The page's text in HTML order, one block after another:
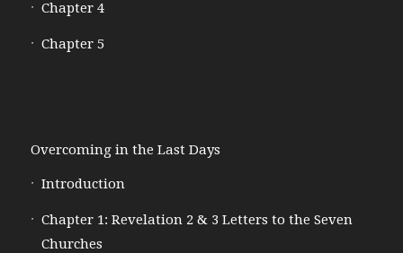
Chapter 4
Chapter 5
Overcoming in the Last Days
Introduction
Chapter 1: Revelation 2 & 3 Letters to the Seven
Churches